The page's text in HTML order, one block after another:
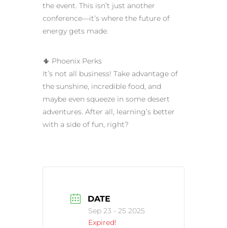
the event. This isn’t just another
conference—it’s where the future of
energy gets made.
🌵 Phoenix Perks
It’s not all business! Take advantage of
the sunshine, incredible food, and
maybe even squeeze in some desert
adventures. After all, learning’s better
with a side of fun, right?
DATE
Sep 23 - 25 2025
Expired!